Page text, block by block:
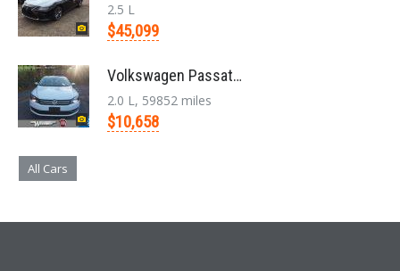
2.5 L
$45,099
Volkswagen Passat '2014
2.0 L, 59852 miles
$10,658
All Cars